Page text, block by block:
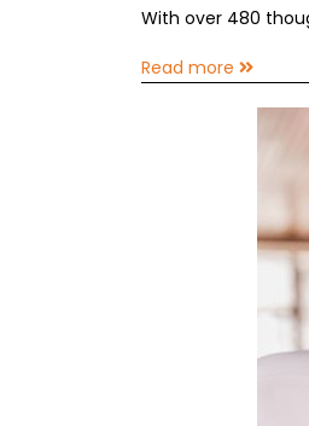
With over 480
Read more